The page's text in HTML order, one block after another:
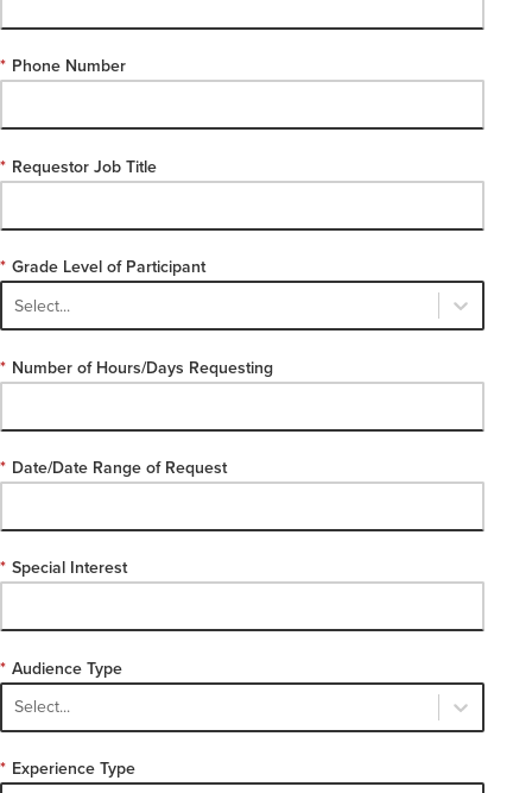
Phone Number
*
Requestor Job Title
*
Grade Level of Participant
*
Select...
Number of Hours/Days Requesting
*
Date/Date Range of Request
*
Special Interest
*
Audience Type
*
Select...
Experience Type
*